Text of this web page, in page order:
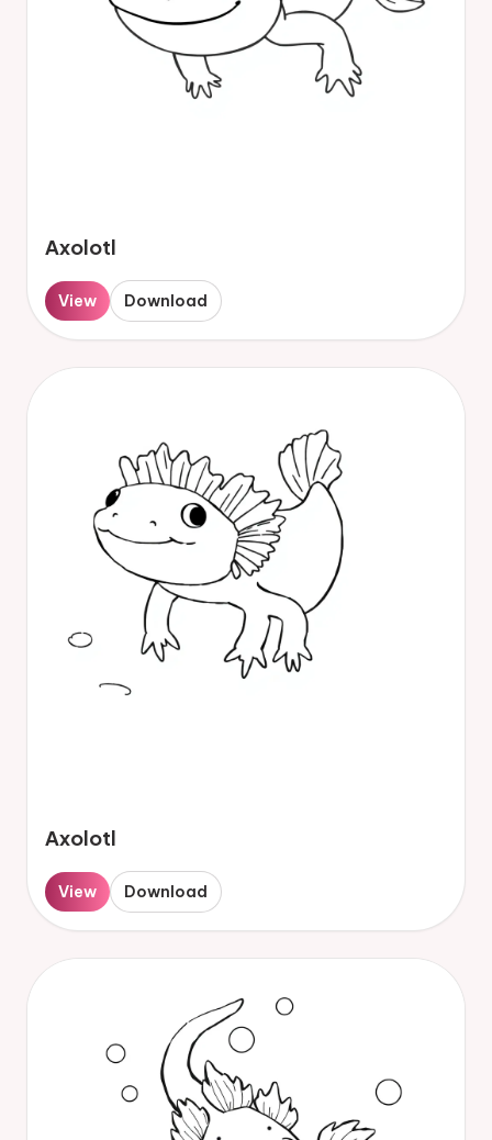
Axolotl
View Download
Axolotl
View Download